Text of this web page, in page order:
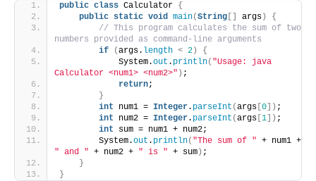
public class Calculator {
public static void main(String args )
{
// This program calculates the sum of two
numbers provided as command-line arguments
if
(args. length < 2 )
{
            System.
out . println( "Usage: java
Calculator <num1> <num2>" ) ;
return;
}
int num1 = Integer. parseInt (args 0 ]) ;
int num2 = Integer. parseInt (args 1 ]) ;
int sum = num1 + num2;
        System.
out . println( "The sum of "
" and " + num2 + " is " + sum ) ;
}
}